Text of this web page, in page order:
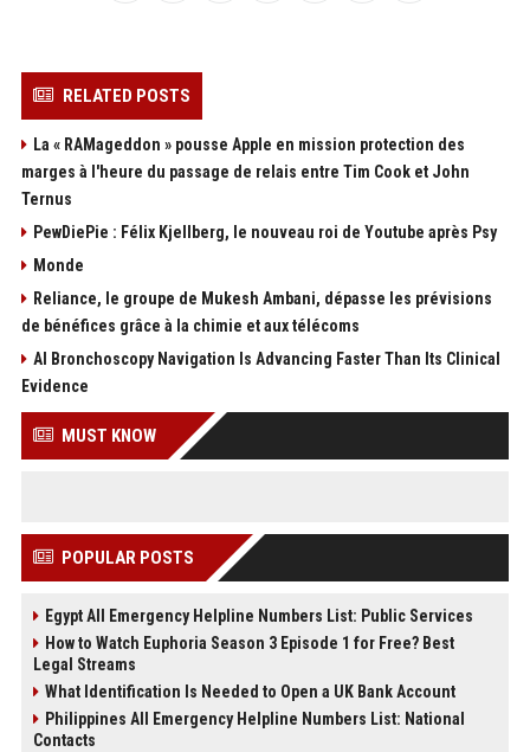
RELATED POSTS
La « RAMageddon » pousse Apple en mission protection des
marges à l'heure du passage de relais entre Tim Cook et John
Ternus
PewDiePie : Félix Kjellberg, le nouveau roi de Youtube après Psy
Monde
Reliance, le groupe de Mukesh Ambani, dépasse les prévisions
de bénéfices grâce à la chimie et aux télécoms
AI Bronchoscopy Navigation Is Advancing Faster Than Its Clinical
Evidence
MUST KNOW
POPULAR POSTS
Egypt All Emergency Helpline Numbers List: Public Services
How to Watch Euphoria Season 3 Episode 1 for Free? Best
Legal Streams
What Identification Is Needed to Open a UK Bank Account
Philippines All Emergency Helpline Numbers List: National
Contacts